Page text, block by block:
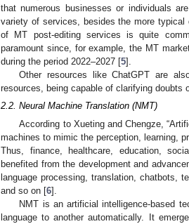
that numerous businesses or individuals
variety of services, besides the more typical
of MT post-editing services is quite
paramount since, for example, the MT
during the period 2022–2027 [5].
Other resources like ChatGPT are
resources, being capable of clarifying doubts
2.2. Neural Machine Translation (NMT)
According to Xueting and Chengze,
machines to mimic the perception, learning,
Thus, finance, healthcare, education,
benefited from the development and
language processing, translation, chatbots,
and so on [6].
NMT is an artificial intelligence-based
language to another automatically. It